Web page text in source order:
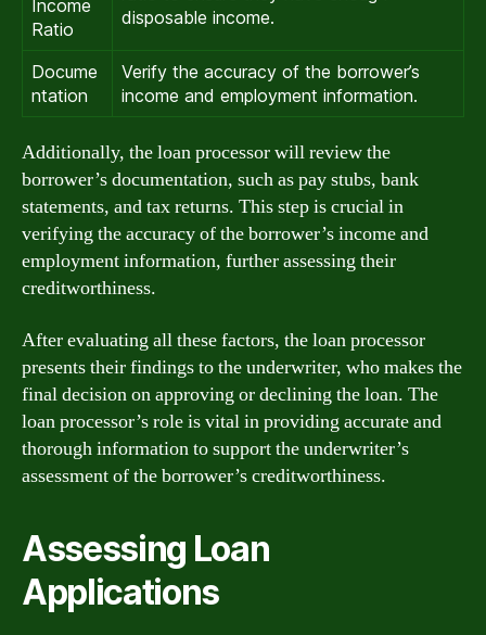
Income
Ratio
disposable income.
Docume
ntation
Verify the accuracy of the borrower’s
income and employment information.
Additionally, the loan processor will review the
borrower’s documentation, such as pay stubs, bank
statements, and tax returns. This step is crucial in
verifying the accuracy of the borrower’s income and
employment information, further assessing their
creditworthiness.
After evaluating all these factors, the loan processor
presents their findings to the underwriter, who makes the
final decision on approving or declining the loan. The
loan processor’s role is vital in providing accurate and
thorough information to support the underwriter’s
assessment of the borrower’s creditworthiness.
Assessing Loan
Applications